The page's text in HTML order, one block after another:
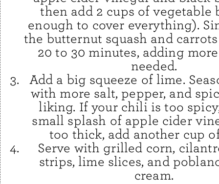
then add 2 cups of vegetable
enough to cover everything).
the butternut squash and
20 to 30 minutes, adding
needed.
Add a big squeeze of lime.
with more salt, pepper, and
liking. If your chili is too
small splash of apple cider
too thick, add another cup
Serve with grilled corn,
strips, lime slices, and
cream.